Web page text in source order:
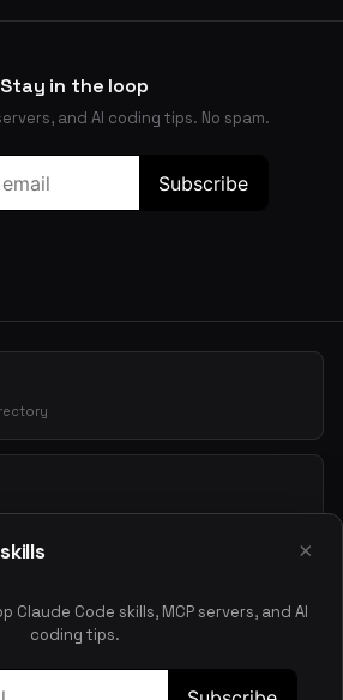
Stay in the loop
and AI coding tips. No spam.
×
Claude Code skills, MCP servers, and AI
coding tips.